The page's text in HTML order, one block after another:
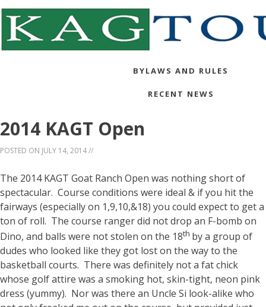
BYLAWS AND RULES
RECENT NEWS
2014 KAGT Open
POSTED ON JULY 14, 2014//
The 2014 KAGT Goat Ranch Open was nothing short of
spectacular. Course conditions were ideal & if you hit the
fairways (especially on 1,9,10,&18) you could expect to get a
ton of roll. The course ranger did not drop an F-bomb on
Dino, and balls were not stolen on the 18th by a group of
dudes who looked like they got lost on the way to the
basketball courts. There was definitely not a fat chick
whose golf attire was a smoking hot, skin-tight, neon pink
dress (yummy). Nor was there an Uncle Si look-alike who